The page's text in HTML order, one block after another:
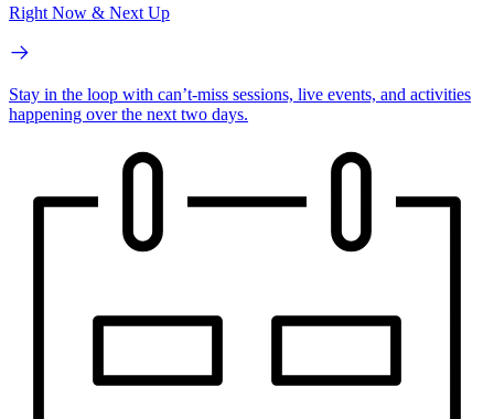
Right Now & Next Up
Stay in the loop with can’t-miss sessions, live events, and activities
happening over the next two days.